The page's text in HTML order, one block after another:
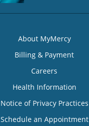
About MyMercy
Billing & Payment
Careers
Health Information
Notice of Privacy Practices
Schedule an Appointment